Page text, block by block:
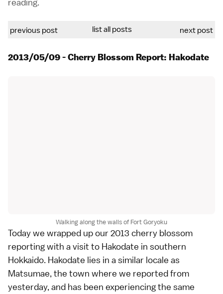
previous post list all posts next post
2013/05/09 - Cherry Blossom Report: Hakodate
Walking along the walls of Fort Goryoku
Today we wrapped up our 2013 cherry blossom
reportingwith a visit to Hakodate in southern
Hokkaido. Hakodate lies in a similar locale as
Matsumae, the town where we reported from
yesterday, and has been experiencing the same